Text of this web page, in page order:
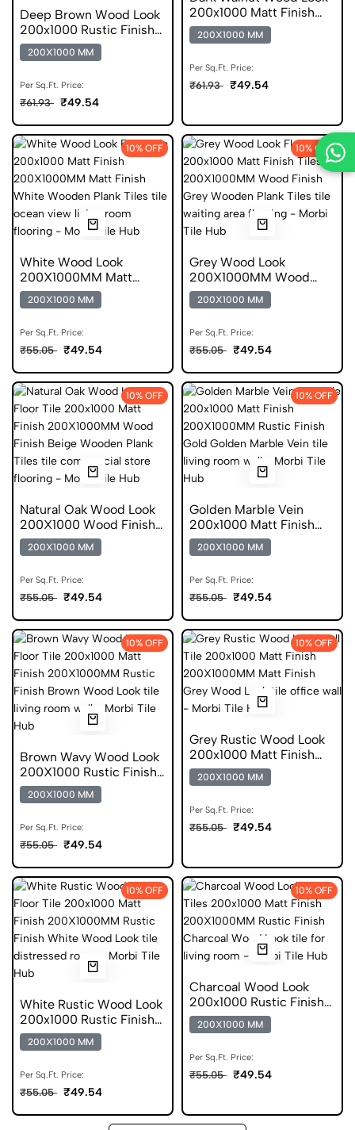
Deep Brown Wood Look
200x1000 Rustic Finish
Plank DGVT
200X1000 MM
Per Sq.Ft. Price:
₹61.93 ₹49.54
200x1000 Matt Finish
Anti Static Tile
200X1000 MM
Per Sq.Ft. Price:
₹61.93 ₹49.54
10% OFF
White Wood Look
200X1000MM Matt
Finish Wooden Plank Gvt
200X1000 MM
Per Sq.Ft. Price:
₹55.05 ₹49.54
10% OFF
Grey Wood Look
200X1000MM Wood
Finish Gvt
200X1000 MM
Per Sq.Ft. Price:
₹55.05 ₹49.54
10% OFF
Natural Oak Wood Look
200X1000 Wood Finish
Oak Gvt
200X1000 MM
Per Sq.Ft. Price:
₹55.05 ₹49.54
10% OFF
Golden Marble Vein
200x1000 Matt Finish
DGVT
200X1000 MM
Per Sq.Ft. Price:
₹55.05 ₹49.54
10% OFF
Brown Wavy Wood Look
200X1000 Rustic Finish
Anti Static Tile
200X1000 MM
Per Sq.Ft. Price:
₹55.05 ₹49.54
10% OFF
Grey Rustic Wood Look
200x1000 Matt Finish
Vitrified Tile
200X1000 MM
Per Sq.Ft. Price:
₹55.05 ₹49.54
10% OFF
White Rustic Wood Look
200x1000 Rustic Finish
Vitrified Tile
200X1000 MM
Per Sq.Ft. Price:
₹55.05 ₹49.54
10% OFF
Charcoal Wood Look
200x1000 Rustic Finish
Digital Tile
200X1000 MM
Per Sq.Ft. Price:
₹55.05 ₹49.54